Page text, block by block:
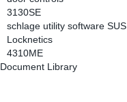
3130SE
schlage utility software SUS
Locknetics
4310ME
Document Library